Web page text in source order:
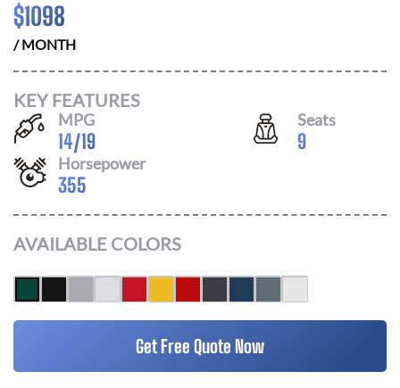
$1098
/ MONTH
KEY FEATURES
MPG
14/19
Seats
9
Horsepower
355
AVAILABLE COLORS
Get Free Quote Now